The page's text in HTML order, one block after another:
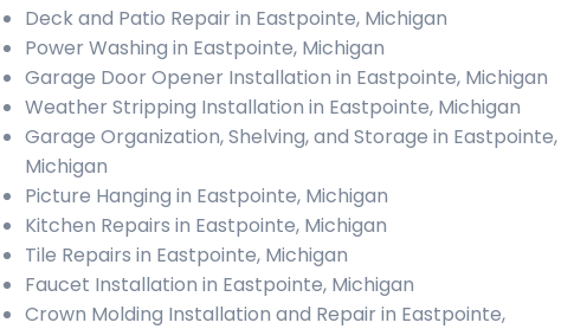
Deck and Patio Repair in Eastpointe, Michigan
Power Washing in Eastpointe, Michigan
Garage Door Opener Installation in Eastpointe, Michigan
Weather Stripping Installation in Eastpointe, Michigan
Garage Organization, Shelving, and Storage in Eastpointe,
Michigan
Picture Hanging in Eastpointe, Michigan
Kitchen Repairs in Eastpointe, Michigan
Tile Repairs in Eastpointe, Michigan
Faucet Installation in Eastpointe, Michigan
Crown Molding Installation and Repair in Eastpointe,